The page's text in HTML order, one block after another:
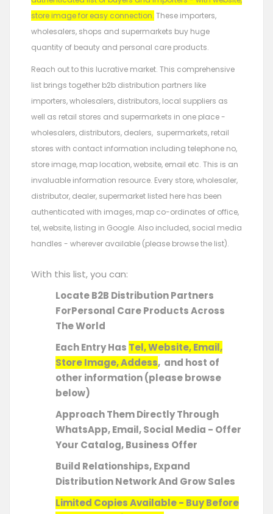
store image for easy connection. These importers,
wholesalers, shops and supermarkets buy huge
quantity of beauty and personal care products.
Reach out to this lucrative market. This comprehensive
list brings together b2b distribution partners like
importers, wholesalers, distributors, local suppliers as
well as retail stores and supermarkets in one place -
wholesalers, distributors, dealers, supermarkets, retail
stores with contact information including telephone no,
store image, map location, website, email etc. This is an
invaluable information resource. Every store, wholesaler,
distributor, dealer, supermarket listed here has been
authenticated with images, map co-ordinates of office,
tel, website, listing in Google. Also included, social media
handles - wherever available (please browse the list).
With this list, you can:
Locate B2B Distribution Partners
ForPersonal Care Products Across
The World
Each Entry Has Tel, Website, Email,
Store Image, Addess, and host of
other information (please browse
below)
Approach Them Directly Through
WhatsApp, Email, Social Media - Offer
Your Catalog, Business Offer
Build Relationships, Expand
Distribution Network And Grow Sales
Limited Copies Available - Buy Before